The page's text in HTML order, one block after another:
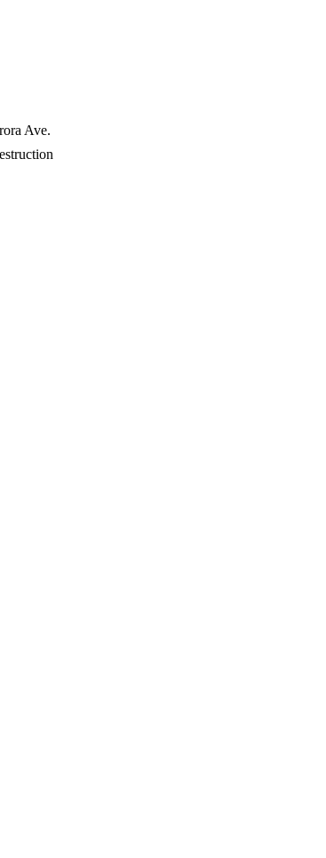
Ave.